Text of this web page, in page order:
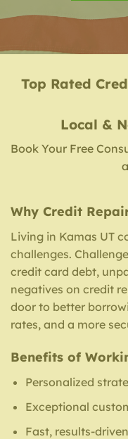
Top Rated
Local &
Book Your Free
Why Credit
Living in Kamas UT
challenges.
credit card debt,
negatives on credit
door to better
rates, and a more
Benefits of
Personalized
Exceptional
Fast, results-